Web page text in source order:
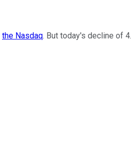
the Nasdaq. But today's decline of